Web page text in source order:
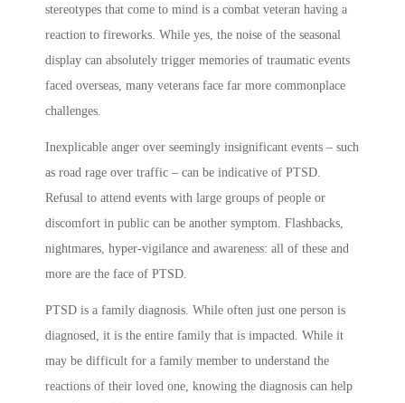
stereotypes that come to mind is a combat veteran having a
reaction to fireworks. While yes, the noise of the seasonal
display can absolutely trigger memories of traumatic events
faced overseas, many veterans face far more commonplace
challenges.
Inexplicable anger over seemingly insignificant events – such
as road rage over traffic – can be indicative of PTSD.
Refusal to attend events with large groups of people or
discomfort in public can be another symptom. Flashbacks,
nightmares, hyper-vigilance and awareness: all of these and
more are the face of PTSD.
PTSD is a family diagnosis. While often just one person is
diagnosed, it is the entire family that is impacted. While it
may be difficult for a family member to understand the
reactions of their loved one, knowing the diagnosis can help